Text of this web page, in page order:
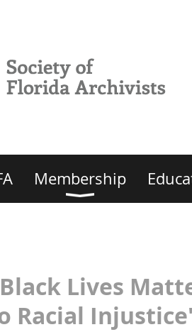
Membership
Lives
Racial